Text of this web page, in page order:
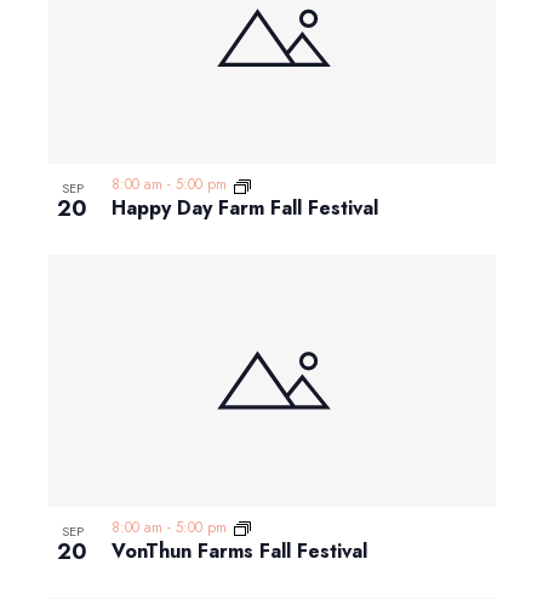
SEP
20 Happy Day Farm Fall Festival
8:00 am - 5:00 pm
SEP
20 VonThun Farms Fall Festival
8:00 am - 5:00 pm